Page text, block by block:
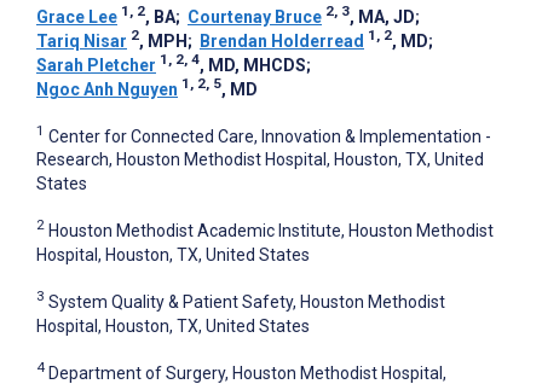
Grace Lee 1, 2, BA; Courtenay Bruce 2, 3, MA, JD;
Tariq Nisar 2, MPH ; Brendan Holderread 1, 2, MD;
Sarah Pletcher 1, 2, 4, MD, MHCDS;
Ngoc Anh Nguyen 1, 2, 5, MD
1 Center for Connected Care, Innovation & Implementation -
Research, Houston Methodist Hospital, Houston, TX, United
States
2 Houston Methodist Academic Institute, Houston Methodist
Hospital, Houston, TX, United States
3 System Quality & Patient Safety, Houston Methodist
Hospital, Houston, TX, United States
4 Department of Surgery, Houston Methodist Hospital,